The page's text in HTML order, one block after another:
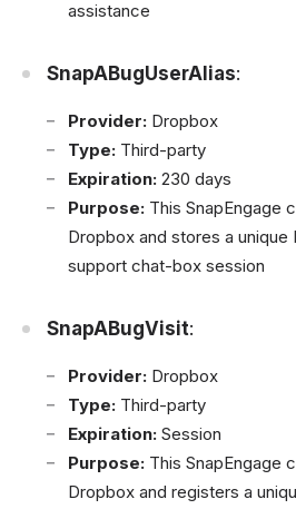
assistance
SnapABugUserAlias:
Provider: Dropbox
Type: Third-party
Expiration: 230 days
Purpose: This SnapEngage
Dropbox and stores a unique
support chat-box session
SnapABugVisit:
Provider: Dropbox
Type: Third-party
Expiration: Session
Purpose: This SnapEngage
Dropbox and registers a